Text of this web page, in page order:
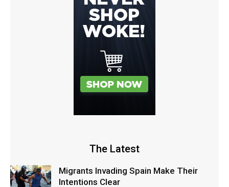
The Latest
Migrants Invading Spain Make Their
Intentions Clear